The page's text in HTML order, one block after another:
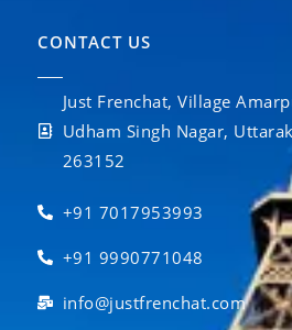
CONTACT US
Just Frenchat, Village
Udham Singh Nagar,
263152
+91 7017953993
+91 9990771048
info@justfrenchat.com